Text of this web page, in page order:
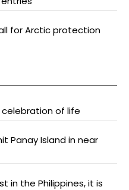
for Arctic protection
of life
Panay Island in near
in the Philippines, it is